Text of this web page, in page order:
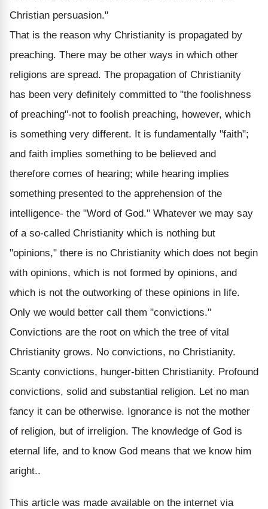
Christian persuasion."
That is the reason why Christianity is propagated by
preaching. There may be other ways in which other
religions are spread. The propagation of Christianity
has been very definitely committed to "the foolishness
of preaching"-not to foolish preaching, however, which
is something very different. It is fundamentally "faith";
and faith implies something to be believed and
therefore comes of hearing; while hearing implies
something presented to the apprehension of the
intelligence- the "Word of God." Whatever we may say
of a so-called Christianity which is nothing but
"opinions," there is no Christianity which does not begin
with opinions, which is not formed by opinions, and
which is not the outworking of these opinions in life.
Only we would better call them "convictions."
Convictions are the root on which the tree of vital
Christianity grows. No convictions, no Christianity.
Scanty convictions, hunger-bitten Christianity. Profound
convictions, solid and substantial religion. Let no man
fancy it can be otherwise. Ignorance is not the mother
of religion, but of irreligion. The knowledge of God is
eternal life, and to know God means that we know him
aright..
This article was made available on the internet via